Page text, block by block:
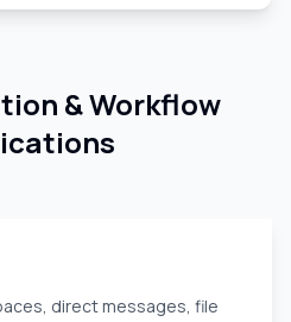
& Workflow
direct messages, file